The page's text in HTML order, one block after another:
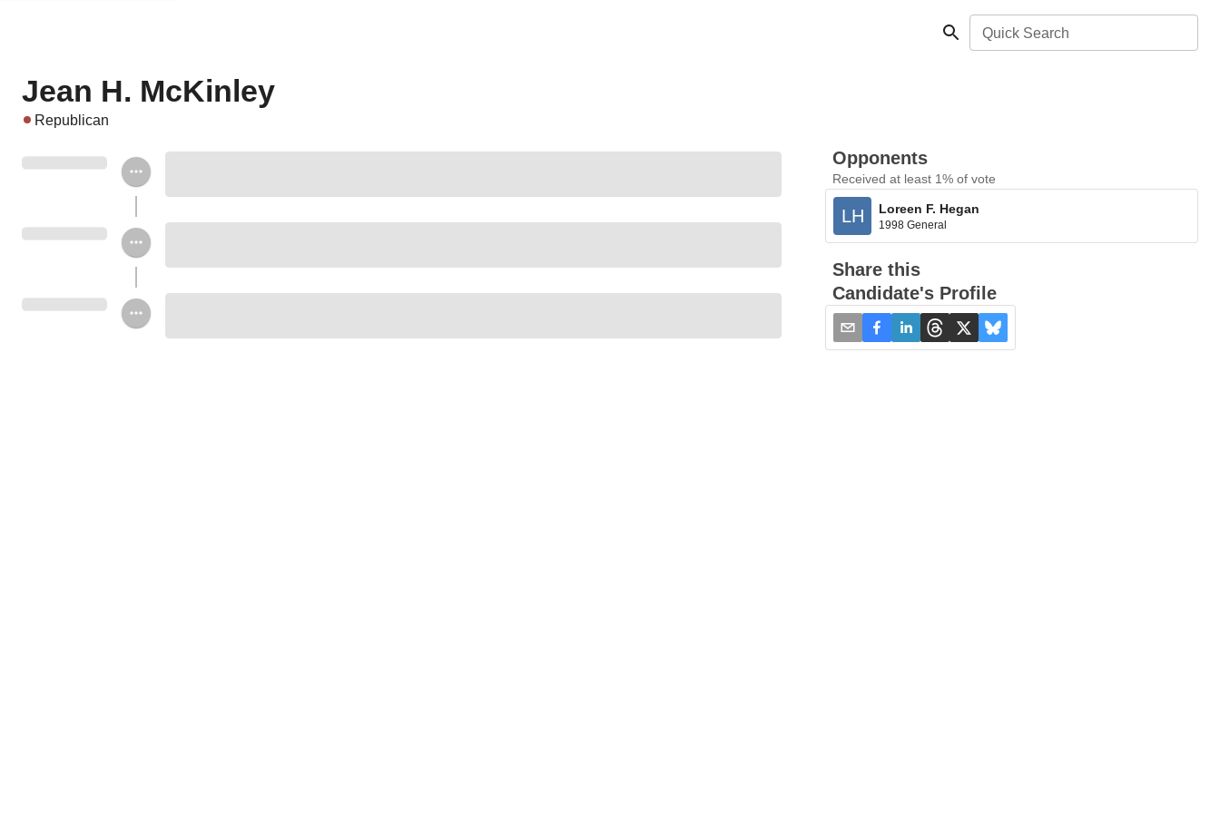
Quick Search
Jean H. McKinley
Republican
Opponents
Received at least 1% of vote
LH Loreen F. Hegan
1998 General
Share this
Candidate's Profile